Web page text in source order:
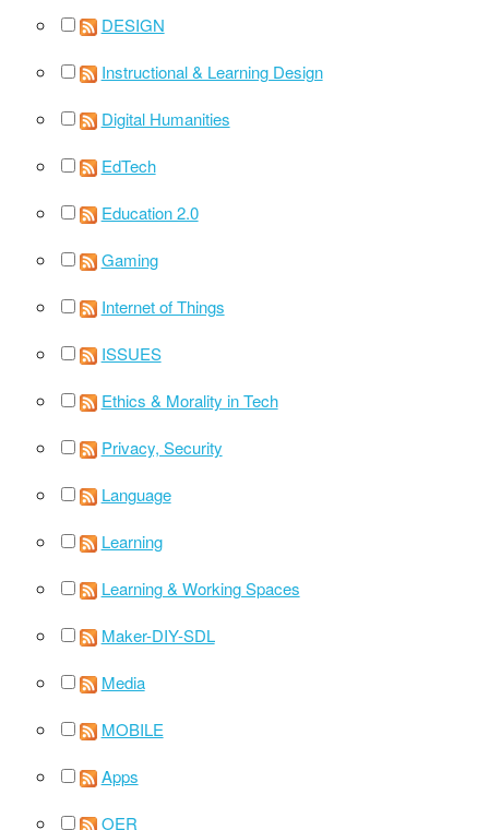
DESIGN
Instructional & Learning Design
Digital Humanities
EdTech
Education 2.0
Gaming
Internet of Things
ISSUES
Ethics & Morality in Tech
Privacy, Security
Language
Learning
Learning & Working Spaces
Maker-DIY-SDL
Media
MOBILE
Apps
OER